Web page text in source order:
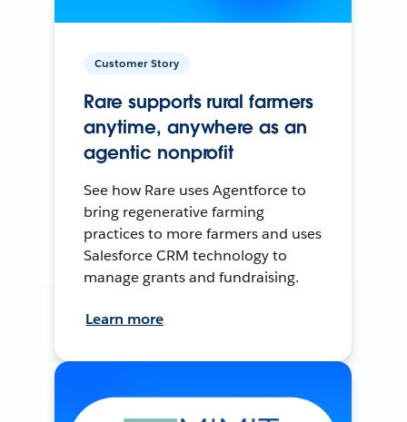
Customer Story
Rare supports rural farmers
anytime, anywhere as an
agentic nonprofit
See how Rare uses Agentforce to
bring regenerative farming
practices to more farmers and uses
Salesforce CRM technology to
manage grants and fundraising.
Learn more